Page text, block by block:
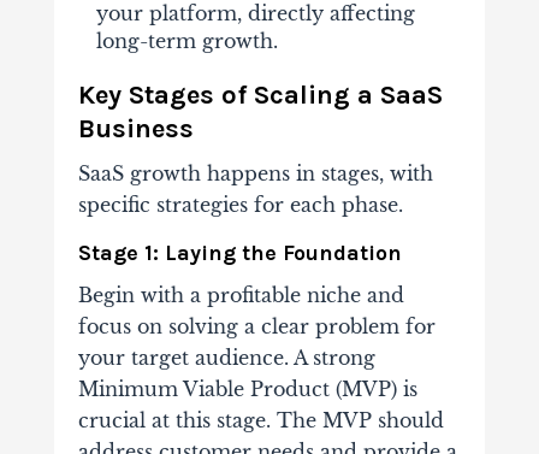
your platform, directly affecting
long-term growth.
Key Stages of Scaling a SaaS
Business
SaaS growth happens in stages, with
specific strategies for each phase.
Stage 1: Laying the Foundation
Begin with a profitable niche and
focus on solving a clear problem for
your target audience. A strong
Minimum Viable Product (MVP) is
crucial at this stage. The MVP should